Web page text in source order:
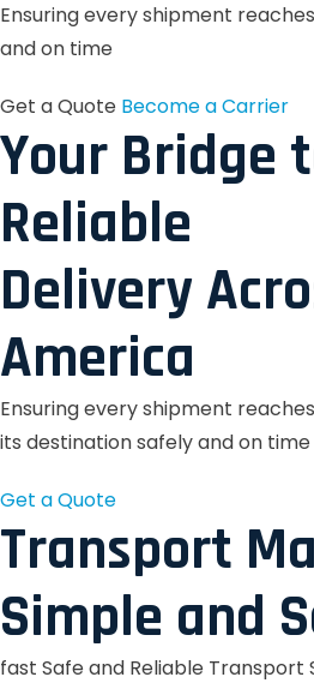
Ensuring every shipment
and on time
Get a Quote Become a Carrier
Your Bridge
Reliable
Delivery
America
Ensuring every shipment reaches
its destination safely and on time
Get a Quote
Transport
Simple and
fast Safe and Reliable Transport